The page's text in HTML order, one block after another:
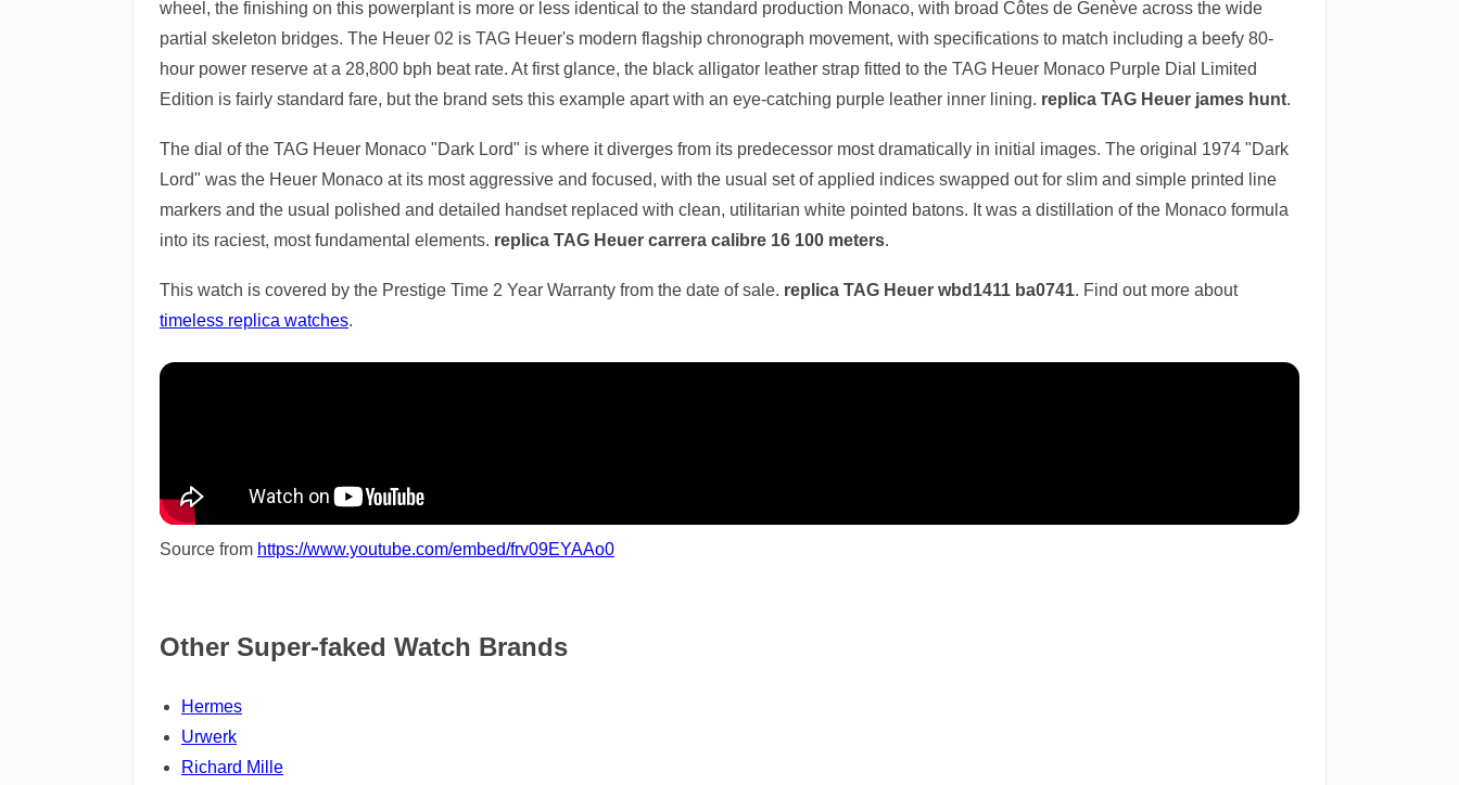
wheel, the finishing on this powerplant is more or less identical to the standard production Monaco, with broad Côtes de Genève across the wide
partial skeleton bridges. The Heuer 02 is TAG Heuer's modern flagship chronograph movement, with specifications to match including a beefy 80-
hour power reserve at a 28,800 bph beat rate. At first glance, the black alligator leather strap fitted to the TAG Heuer Monaco Purple Dial Limited
Edition is fairly standard fare, but the brand sets this example apart with an eye-catching purple leather inner lining. replica TAG Heuer james hunt.
The dial of the TAG Heuer Monaco "Dark Lord" is where it diverges from its predecessor most dramatically in initial images. The original 1974 "Dark
Lord" was the Heuer Monaco at its most aggressive and focused, with the usual set of applied indices swapped out for slim and simple printed line
markers and the usual polished and detailed handset replaced with clean, utilitarian white pointed batons. It was a distillation of the Monaco formula
into its raciest, most fundamental elements. replica TAG Heuer carrera calibre 16 100 meters.
This watch is covered by the Prestige Time 2 Year Warranty from the date of sale. replica TAG Heuer wbd1411 ba0741. Find out more about
timeless replica watches.
Source from https://www.youtube.com/embed/frv09EYAAo0
Other Super-faked Watch Brands
Hermes
Urwerk
Richard Mille